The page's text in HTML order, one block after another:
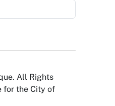
All Rights
for the City of